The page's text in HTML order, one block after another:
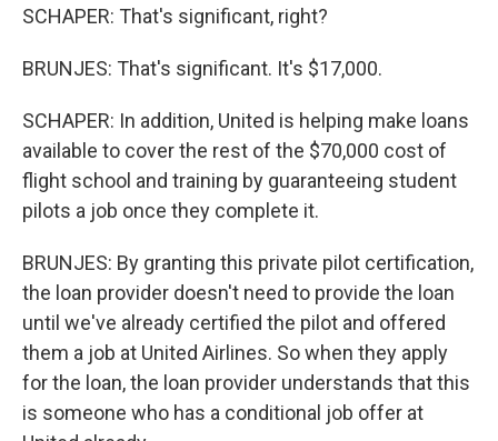
SCHAPER: That's significant, right?
BRUNJES: That's significant. It's $17,000.
SCHAPER: In addition, United is helping make loans
available to cover the rest of the $70,000 cost of
flight school and training by guaranteeing student
pilots a job once they complete it.
BRUNJES: By granting this private pilot certification,
the loan provider doesn't need to provide the loan
until we've already certified the pilot and offered
them a job at United Airlines. So when they apply
for the loan, the loan provider understands that this
is someone who has a conditional job offer at